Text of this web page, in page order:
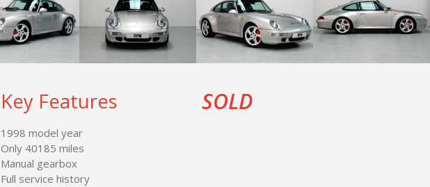
Key Features
1998 model year
Only 40185 miles
Manual gearbox
Full service history
SOLD